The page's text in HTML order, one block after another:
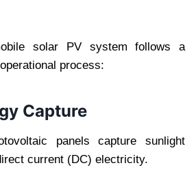
solar PV system follows a
process:
Capture
panels capture sunlight
current (DC) electricity.